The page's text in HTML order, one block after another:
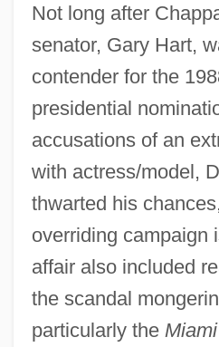
Not long after
senator, Gary Hart,
contender for the
presidential
accusations of an
with actress/model,
thwarted his
overriding campaign
affair also included
the scandal
particularly the